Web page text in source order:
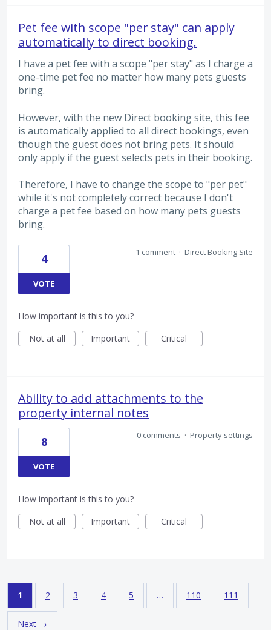
Pet fee with scope "per stay" can apply
automatically to direct booking.
I have a pet fee with a scope "per stay" as I charge a
one-time pet fee no matter how many pets guests
bring.
However, with the new Direct booking site, this fee
is automatically applied to all direct bookings, even
though the guest does not bring pets. It should
only apply if the guest selects pets in their booking.
Therefore, I have to change the scope to "per pet"
while it's not completely correct because I don't
charge a pet fee based on how many pets guests
bring.
4
VOTE
1 comment · Direct Booking Site
How important is this to you?
Not at all
Important Critical
Ability to add attachments to the
property internal notes
8
VOTE
0 comments · Property settings
How important is this to you?
Not at all
Important Critical
1 2 3 4 5 … 110 111
Next →